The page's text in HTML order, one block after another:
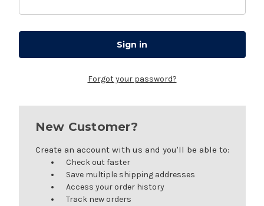
Forgot your password?
New Customer?
Create an account with us and you'll be able to:
Check out faster
Save multiple shipping addresses
Access your order history
Track new orders